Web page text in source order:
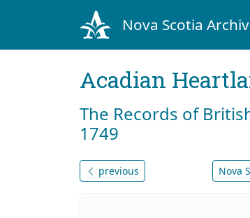
Nova Scotia
Acadian
The Records of
1749
previous Nova